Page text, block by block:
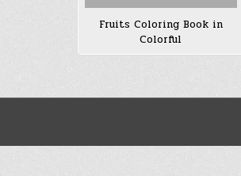
Fruits Coloring Book in
Colorful